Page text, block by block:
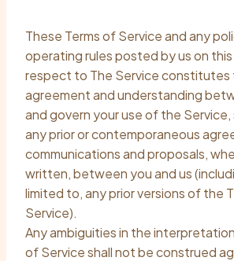
These Terms of Service and any
operating rules posted by us on this
respect to The Service constitutes
agreement and understanding
and govern your use of the
any prior or contemporaneous
communications and proposals,
written, between you and us
limited to, any prior versions of the
Service).
Any ambiguities in the
of Service shall not be construed